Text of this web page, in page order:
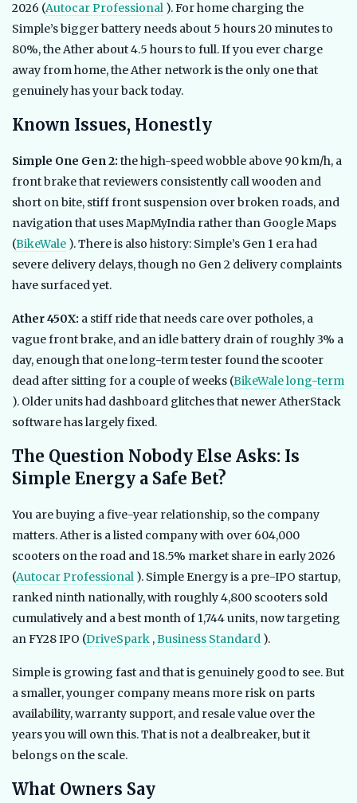
2026 (Autocar Professional ). For home charging the
Simple’s bigger battery needs about 5 hours 20 minutes to
80%, the Ather about 4.5 hours to full. If you ever charge
away from home, the Ather network is the only one that
genuinely has your back today.
Known Issues, Honestly
Simple One Gen 2: the high-speed wobble above 90 km/h, a
front brake that reviewers consistently call wooden and
short on bite, stiff front suspension over broken roads, and
navigation that uses MapMyIndia rather than Google Maps
(BikeWale ). There is also history: Simple’s Gen 1 era had
severe delivery delays, though no Gen 2 delivery complaints
have surfaced yet.
Ather 450X: a stiff ride that needs care over potholes, a
vague front brake, and an idle battery drain of roughly 3% a
day, enough that one long-term tester found the scooter
dead after sitting for a couple of weeks (BikeWale long-term
). Older units had dashboard glitches that newer AtherStack
software has largely fixed.
The Question Nobody Else Asks: Is
Simple Energy a Safe Bet?
You are buying a five-year relationship, so the company
matters. Ather is a listed company with over 604,000
scooters on the road and 18.5% market share in early 2026
(Autocar Professional ). Simple Energy is a pre-IPO startup,
ranked ninth nationally, with roughly 4,800 scooters sold
cumulatively and a best month of 1,744 units, now targeting
an FY28 IPO (DriveSpark ,Business Standard ).
Simple is growing fast and that is genuinely good to see. But
a smaller, younger company means more risk on parts
availability, warranty support, and resale value over the
years you will own this. That is not a dealbreaker, but it
belongs on the scale.
What Owners Say